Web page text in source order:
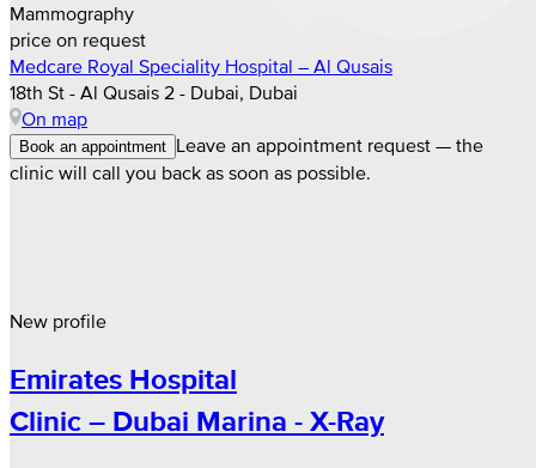
Mammography
price on request
Medcare Royal Speciality Hospital – Al Qusais
18th St - Al Qusais 2 - Dubai, Dubai
On map
Book an appointment Leave an appointment request — the
clinic will call you back as soon as possible.
New profile
Emirates Hospital
Clinic – Dubai Marina - X-Ray